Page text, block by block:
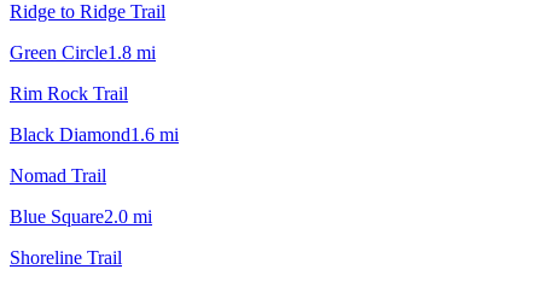
Ridge to Ridge Trail
Green Circle1.8 mi
Rim Rock Trail
Black Diamond1.6 mi
Nomad Trail
Blue Square2.0 mi
Shoreline Trail